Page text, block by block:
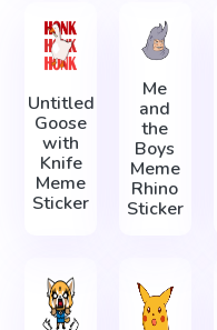
Untitled
Goose
with
Knife
Meme
Sticker
Me
and
the
Boys
Meme
Rhino
Sticker